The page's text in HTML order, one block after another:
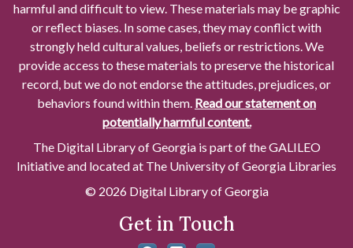
harmful and difficult to view. These materials may be graphic
or reflect biases. In some cases, they may conflict with
strongly held cultural values, beliefs or restrictions. We
provide access to these materials to preserve the historical
record, but we do not endorse the attitudes, prejudices, or
behaviors found within them. Read our statement on
potentially harmful content.
The Digital Library of Georgia is part of the GALILEO
Initiative and located at The University of Georgia Libraries
© 2026 Digital Library of Georgia
Get in Touch